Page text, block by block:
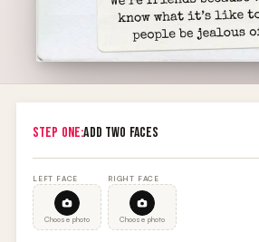
STEP ONE:ADD TWO FACES
LEFT FACE
Choose photo
RIGHT FACE
Choose photo